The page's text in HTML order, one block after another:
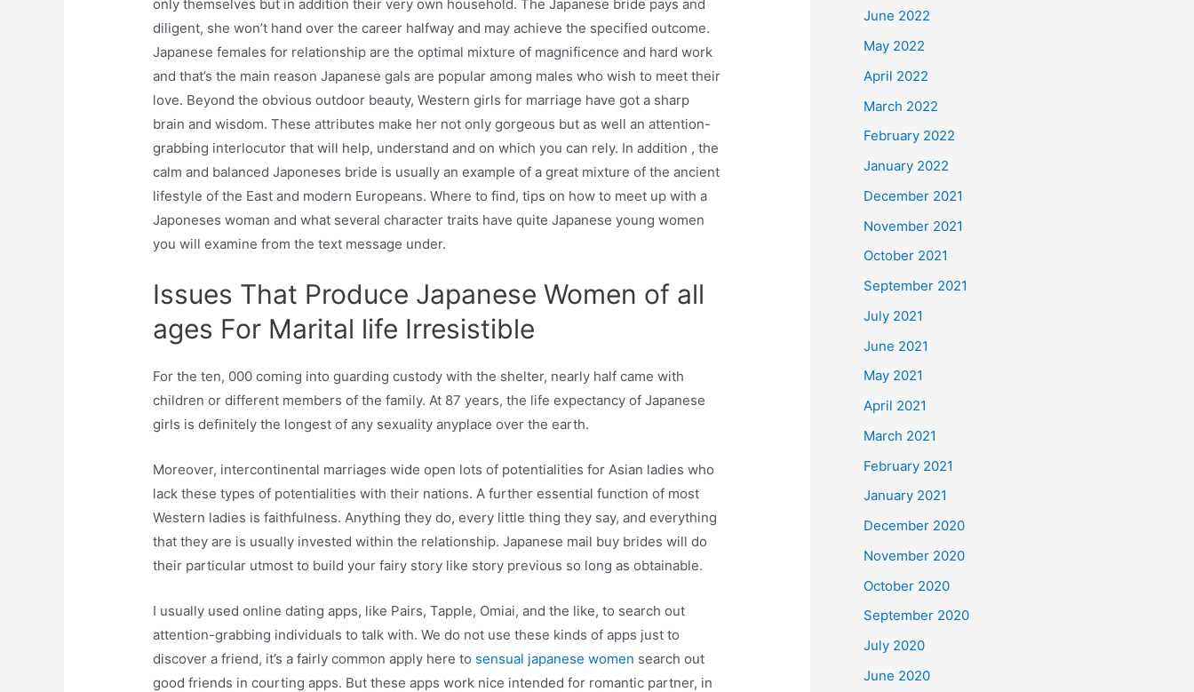
only themselves but in addition their very own household. The Japanese bride pays and
diligent, she won’t hand over the career halfway and may achieve the specified outcome.
Japanese females for relationship are the optimal mixture of magnificence and hard work
and that’s the main reason Japanese gals are popular among males who wish to meet their
love. Beyond the obvious outdoor beauty, Western girls for marriage have got a sharp
brain and wisdom. These attributes make her not only gorgeous but as well an attention-
grabbing interlocutor that will help, understand and on which you can rely. In addition , the
calm and balanced Japoneses bride is usually an example of a great mixture of the ancient
lifestyle of the East and modern Europeans. Where to find, tips on how to meet up with a
Japoneses woman and what several character traits have quite Japanese young women
you will examine from the text message under.
Issues That Produce Japanese Women of all
ages For Marital life Irresistible
For the ten, 000 coming into guarding custody with the shelter, nearly half came with
children or different members of the family. At 87 years, the life expectancy of Japanese
girls is definitely the longest of any sexuality anyplace over the earth.
Moreover, intercontinental marriages wide open lots of potentialities for Asian ladies who
lack these types of potentialities with their nations. A further essential function of most
Western ladies is faithfulness. Anything they do, every little thing they say, and everything
that they are is usually invested within the relationship. Japanese mail buy brides will do
their particular utmost to build your fairy story like story previous so long as obtainable.
I usually used online dating apps, like Pairs, Tapple, Omiai, and the like, to search out
attention-grabbing individuals to talk with. We do not use these kinds of apps just to
discover a friend, it’s a fairly common apply here to sensual japanese women search out
good friends in courting apps. But these apps work nice intended for romantic partner, in
June 2022
May 2022
April 2022
March 2022
February 2022
January 2022
December 2021
November 2021
October 2021
September 2021
July 2021
June 2021
May 2021
April 2021
March 2021
February 2021
January 2021
December 2020
November 2020
October 2020
September 2020
July 2020
June 2020